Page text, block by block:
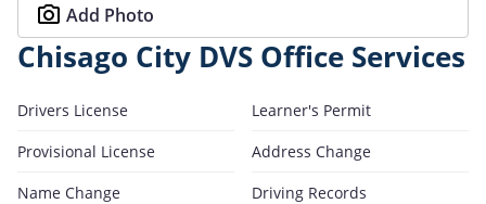
Add Photo
Chisago City DVS Office Services
Drivers License
Learner's Permit
Provisional License
Address Change
Name Change
Driving Records